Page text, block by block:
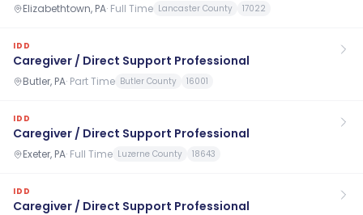
Elizabethtown, PA· Full Time Lancaster County 17022
IDD
Caregiver / Direct Support Professional
Butler, PA· Part Time Butler County 16001
IDD
Caregiver / Direct Support Professional
Exeter, PA· Full Time Luzerne County 18643
IDD
Caregiver / Direct Support Professional